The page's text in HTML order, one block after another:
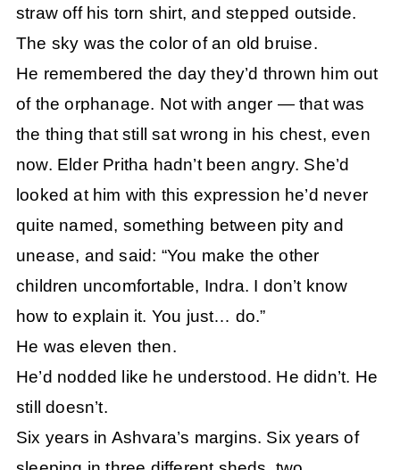
straw off his torn shirt, and stepped outside.
The sky was the color of an old bruise.
He remembered the day they’d thrown him out
of the orphanage. Not with anger — that was
the thing that still sat wrong in his chest, even
now. Elder Pritha hadn’t been angry. She’d
looked at him with this expression he’d never
quite named, something between pity and
unease, and said: “You make the other
children uncomfortable, Indra. I don’t know
how to explain it. You just… do.”
He was eleven then.
He’d nodded like he understood. He didn’t. He
still doesn’t.
Six years in Ashvara’s margins. Six years of